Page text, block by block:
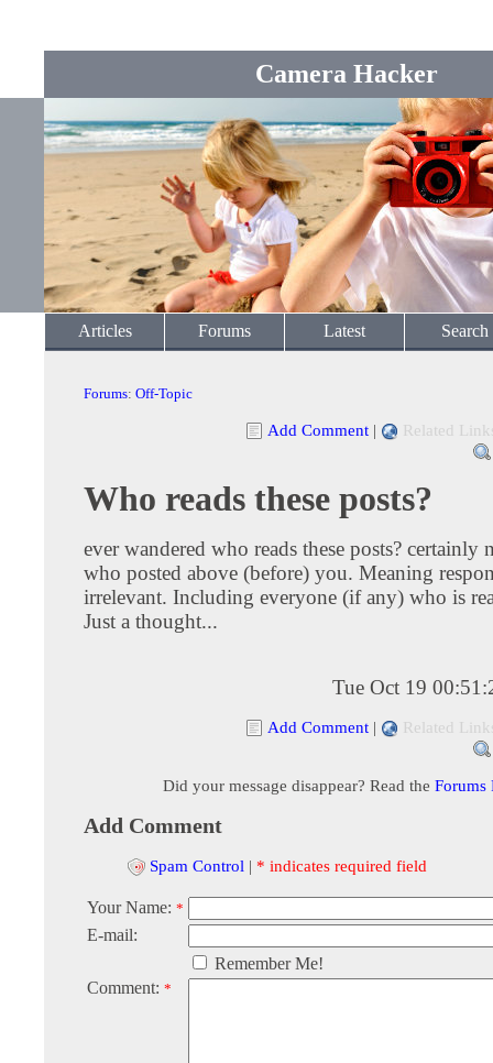
Camera Hacker
Articles Forums Latest Search
Forums: Off-Topic
Add Comment | Related
Who reads these posts?
ever wandered who reads these posts? certainly
who posted above (before) you. Meaning
irrelevant. Including everyone (if any) who is
Just a thought...
Tue Oct 19
Add Comment | Related
Did your message disappear? Read the Forums
Add Comment
Spam Control | * indicates required field
Your Name: *
E-mail:
Remember Me!
Comment: *